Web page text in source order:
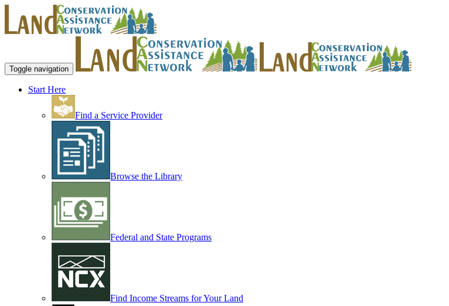
Toggle navigation
Start Here
Find a Service Provider
Browse the Library
Federal and State Programs
Find Income Streams for Your Land